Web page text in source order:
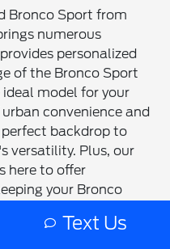
Bronco Sport from
numerous
personalized
of the Bronco Sport
model for your
convenience and
backdrop to
versatility. Plus, our
here to offer
your Bronco
Text Us